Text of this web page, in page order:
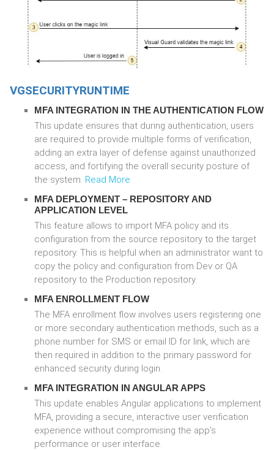
VGSECURITYRUNTIME
MFA INTEGRATION IN THE AUTHENTICATION FLOW
This update ensures that during authentication, users
are required to provide multiple forms of verification,
adding an extra layer of defense against unauthorized
access, and fortifying the overall security posture of
the system. Read More
MFA DEPLOYMENT – REPOSITORY AND
APPLICATION LEVEL
This feature allows to import MFA policy and its
configuration from the source repository to the target
repository. This is helpful when an administrator want to
copy the policy and configuration from Dev or QA
repository to the Production repository.
MFA ENROLLMENT FLOW
The MFA enrollment flow involves users registering one
or more secondary authentication methods, such as a
phone number for SMS or email ID for link, which are
then required in addition to the primary password for
enhanced security during login.
MFA INTEGRATION IN ANGULAR APPS
This update enables Angular applications to implement
MFA, providing a secure, interactive user verification
experience without compromising the app’s
performance or user interface.